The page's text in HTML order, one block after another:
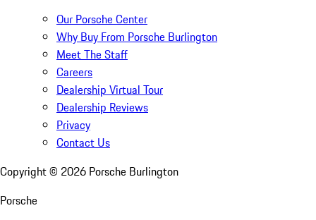
Our Porsche Center
Why Buy From Porsche Burlington
Meet The Staff
Careers
Dealership Virtual Tour
Dealership Reviews
Privacy
Contact Us
Copyright © 2026 Porsche Burlington
Porsche